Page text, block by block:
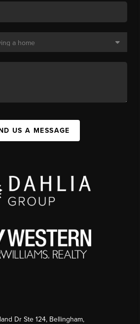
US A MESSAGE
Dr Ste 124, Bellingham,